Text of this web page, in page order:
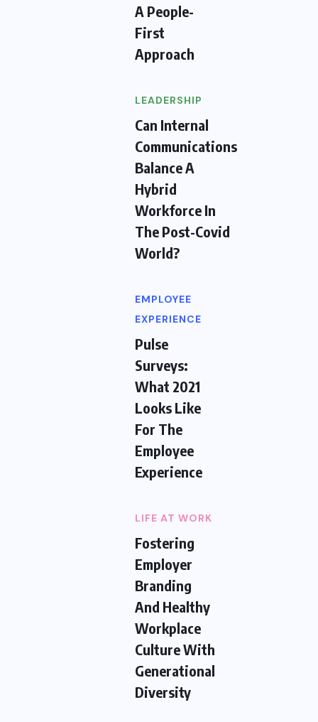
A People-
First
Approach
LEADERSHIP
Can Internal
Communications
Balance A
Hybrid
Workforce In
The Post-Covid
World?
EMPLOYEE
EXPERIENCE
Pulse
Surveys:
What 2021
Looks Like
For The
Employee
Experience
LIFE AT WORK
Fostering
Employer
Branding
And Healthy
Workplace
Culture With
Generational
Diversity